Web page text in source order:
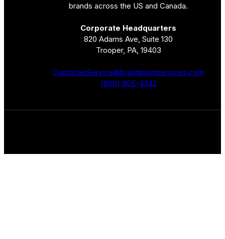
brands across the US and Canada.
Corporate Headquarters
820 Adams Ave, Suite 130
Trooper, PA, 19403
CustomerService@brandpointservices.com
(800) 905-4342